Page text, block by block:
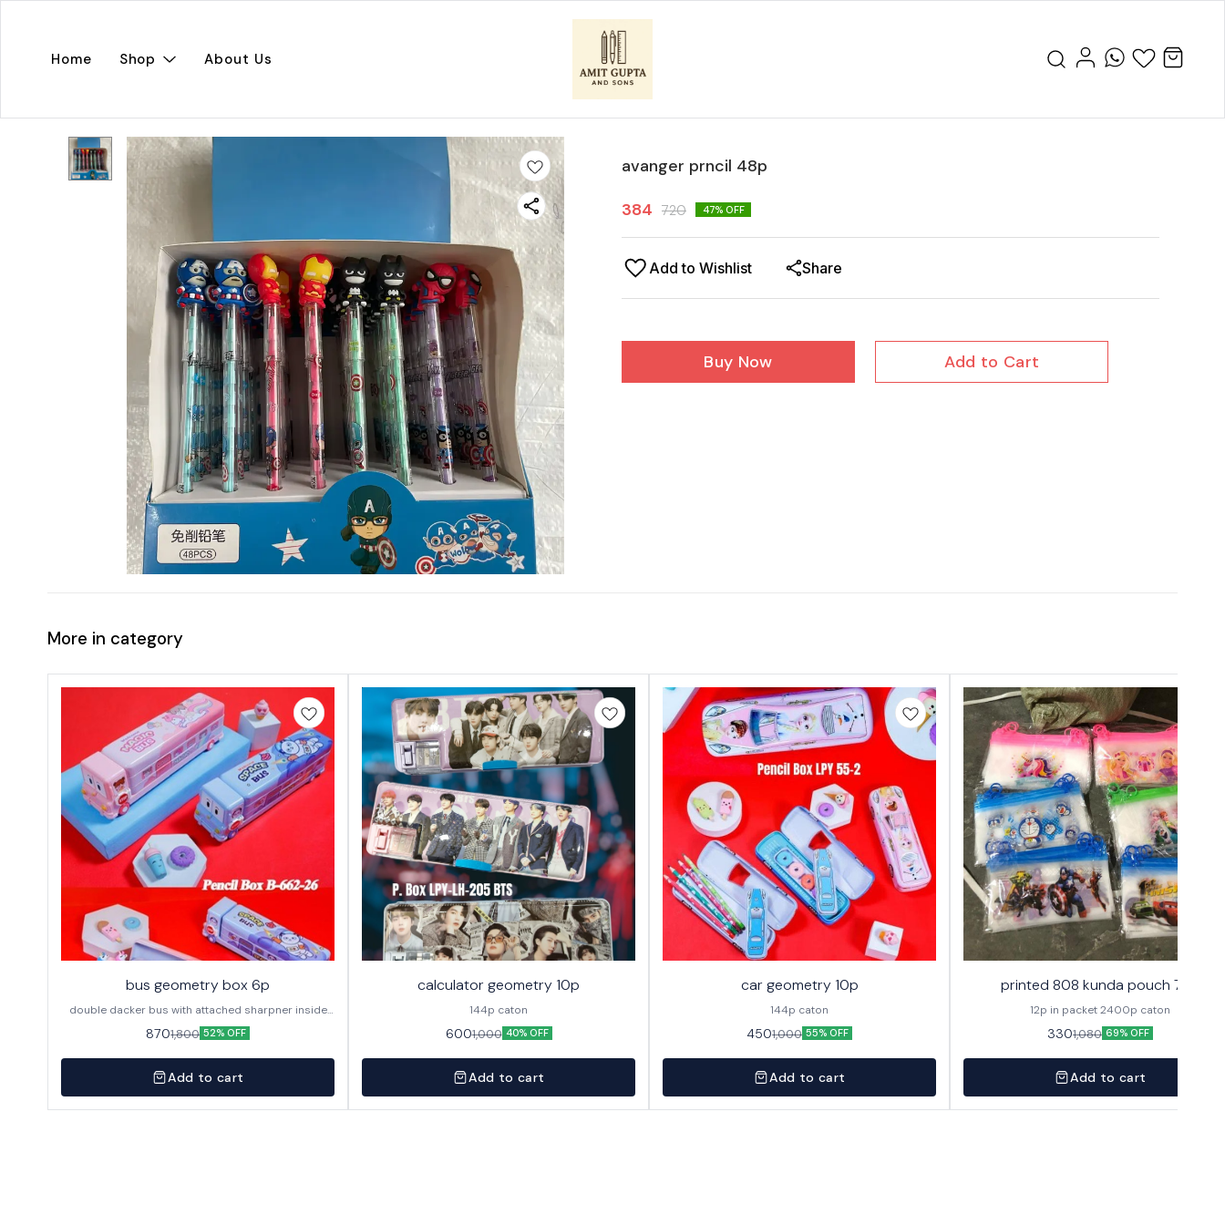
Home Shop About Us
avanger prncil 48p
384 720 47% OFF
Add to Wishlist Share
Buy Now Add to Cart
More in category
bus geometry box 6p
double dacker bus with attached sharpner inside
144p in caton
8701,800 52% OFF
Add to cart
calculator geometry 10p
144p caton
6001,000 40% OFF
Add to cart
car geometry 10p
144p caton
4501,000 55% OFF
Add to cart
printed 808 kunda pouch 72p
12p in packet 2400p caton
3301,080 69% OFF
Add to cart